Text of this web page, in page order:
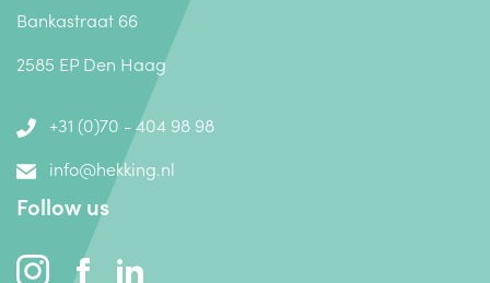
Bankastraat 66
2585 EP Den Haag
+31 (0)70 - 404 98 98
info@hekking.nl
Follow us